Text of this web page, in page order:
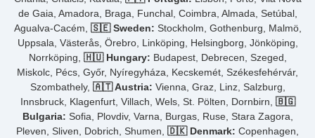
de Gaia, Amadora, Braga, Funchal, Coimbra, Almada, Setúbal,
Agualva-Cacém, 🇸🇪 Sweden: Stockholm, Gothenburg, Malmö,
Uppsala, Västerås, Örebro, Linköping, Helsingborg, Jönköping,
Norrköping, 🇭🇺 Hungary: Budapest, Debrecen, Szeged,
Miskolc, Pécs, Győr, Nyíregyháza, Kecskemét, Székesfehérvár,
Szombathely, 🇦🇹 Austria: Vienna, Graz, Linz, Salzburg,
Innsbruck, Klagenfurt, Villach, Wels, St. Pölten, Dornbirn, 🇧🇬
Bulgaria: Sofia, Plovdiv, Varna, Burgas, Ruse, Stara Zagora,
Pleven, Sliven, Dobrich, Shumen, 🇩🇰 Denmark: Copenhagen,